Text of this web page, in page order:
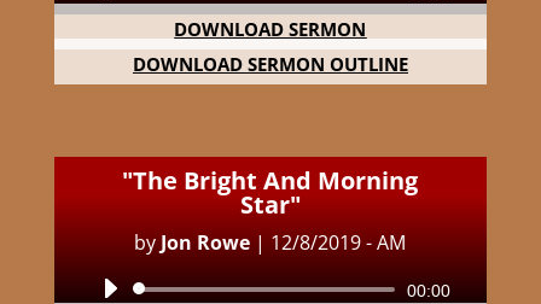
Player
DOWNLOAD SERMON
DOWNLOAD SERMON OUTLINE
"The Bright And Morning
Star"
by Jon Rowe | 12/8/2019 - AM
Audio
00:00